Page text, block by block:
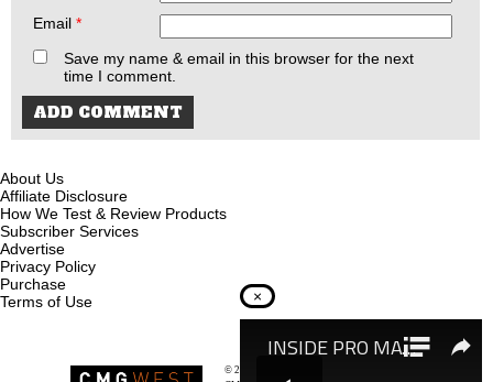
Email *
Save my name & email in this browser for the next
time I comment.
About Us
Affiliate Disclosure
How We Test & Review Products
Subscriber Services
Advertise
Privacy Policy
Purchase
Terms of Use
© 2026
×